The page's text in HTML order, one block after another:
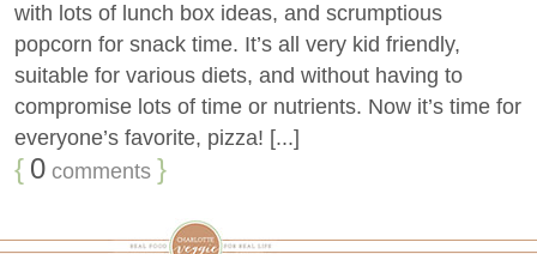
with lots of lunch box ideas, and scrumptious
popcorn for snack time. It’s all very kid friendly,
suitable for various diets, and without having to
compromise lots of time or nutrients. Now it’s time for
everyone’s favorite, pizza! [...]
{ 0 comments }